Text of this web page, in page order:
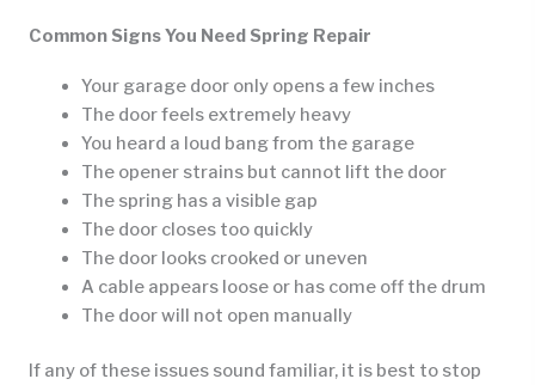
Common Signs You Need Spring Repair
Your garage door only opens a few inches
The door feels extremely heavy
You heard a loud bang from the garage
The opener strains but cannot lift the door
The spring has a visible gap
The door closes too quickly
The door looks crooked or uneven
A cable appears loose or has come off the drum
The door will not open manually
If any of these issues sound familiar, it is best to stop